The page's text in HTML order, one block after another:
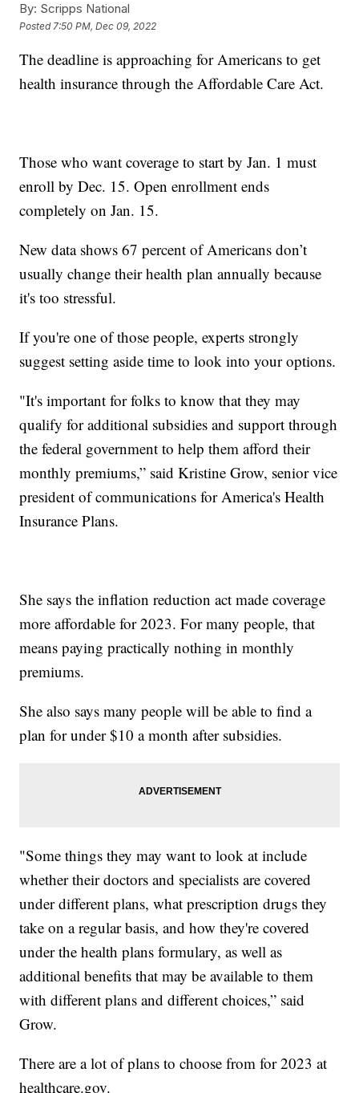
By: Scripps National
Posted 7:50 PM, Dec 09, 2022
The deadline is approaching for Americans to get
health insurance through the Affordable Care Act.
Those who want coverage to start by Jan. 1 must
enroll by Dec. 15. Open enrollment ends
completely on Jan. 15.
New data shows 67 percent of Americans don’t
usually change their health plan annually because
it's too stressful.
If you're one of those people, experts strongly
suggest setting aside time to look into your options.
"It's important for folks to know that they may
qualify for additional subsidies and support through
the federal government to help them afford their
monthly premiums,” said Kristine Grow, senior vice
president of communications for America's Health
Insurance Plans.
She says the inflation reduction act made coverage
more affordable for 2023. For many people, that
means paying practically nothing in monthly
premiums.
She also says many people will be able to find a
plan for under $10 a month after subsidies.
"Some things they may want to look at include
whether their doctors and specialists are covered
under different plans, what prescription drugs they
take on a regular basis, and how they're covered
under the health plans formulary, as well as
additional benefits that may be available to them
with different plans and different choices,” said
Grow.
There are a lot of plans to choose from for 2023 at
healthcare.gov.